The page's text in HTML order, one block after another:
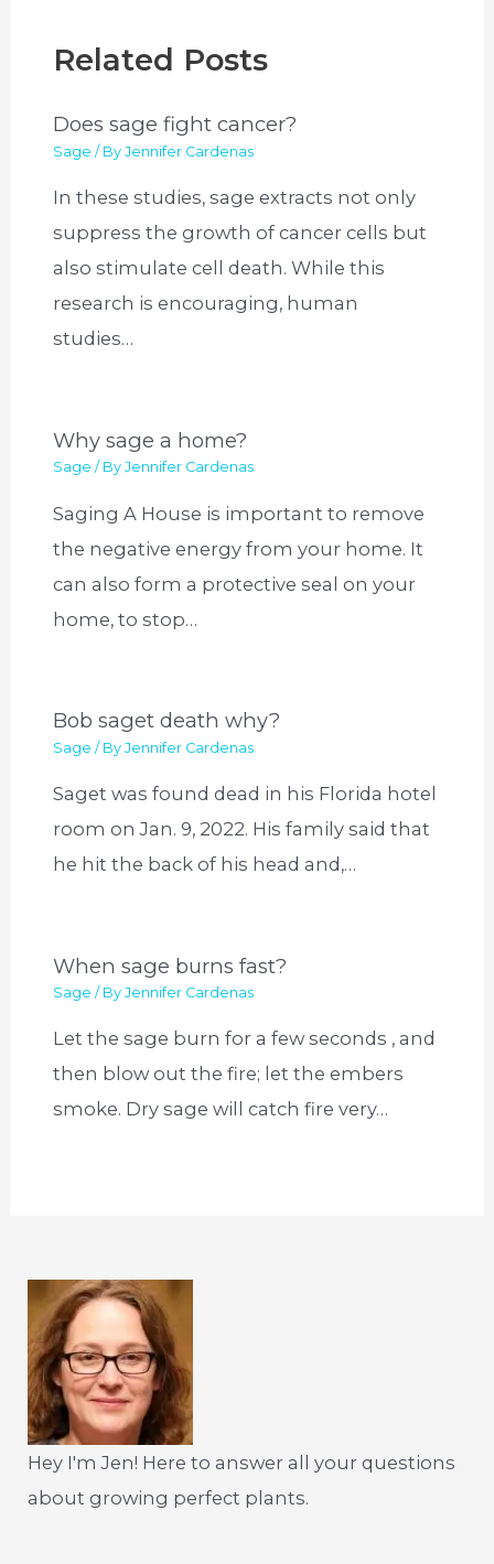
Related Posts
Does sage fight cancer?
Sage / ByJennifer Cardenas
In these studies, sage extracts not only
suppress the growth of cancer cells but
also stimulate cell death. While this
research is encouraging, human
studies…
Why sage a home?
Sage / ByJennifer Cardenas
Saging A House is important to remove
the negative energy from your home. It
can also form a protective seal on your
home, to stop…
Bob saget death why?
Sage / ByJennifer Cardenas
Saget was found dead in his Florida hotel
room on Jan. 9, 2022. His family said that
he hit the back of his head and,…
When sage burns fast?
Sage / ByJennifer Cardenas
Let the sage burn for a few seconds , and
then blow out the fire; let the embers
smoke. Dry sage will catch fire very…
Hey I'm Jen! Here to answer all your questions
about growing perfect plants.